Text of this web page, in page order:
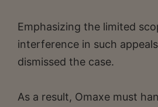
Emphasizing the limited
interference in such
dismissed the case.
As a result, Omaxe must